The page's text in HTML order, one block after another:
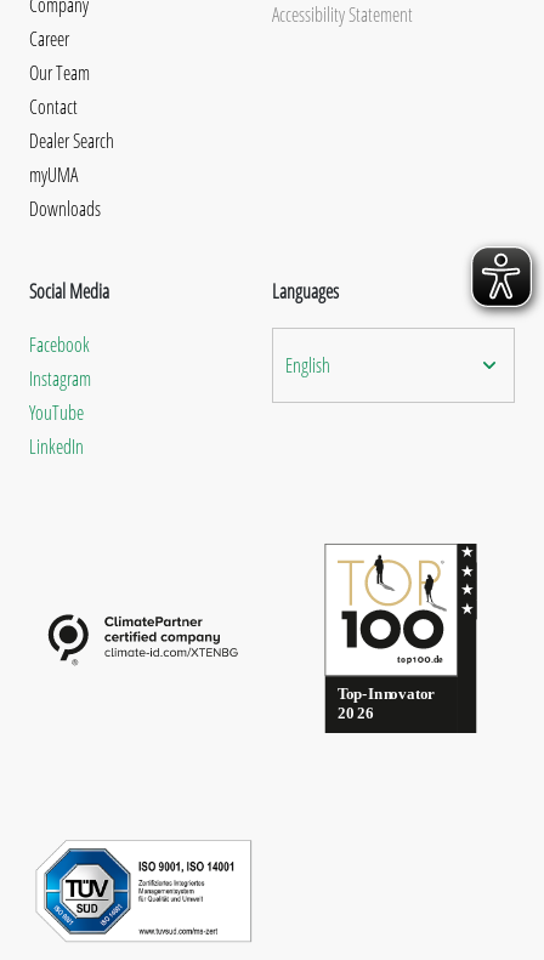
Career
Our Team
Contact
Dealer Search
myUMA
Downloads
Accessibility Statement
Social Media
Facebook
Instagram
YouTube
LinkedIn
Languages
English